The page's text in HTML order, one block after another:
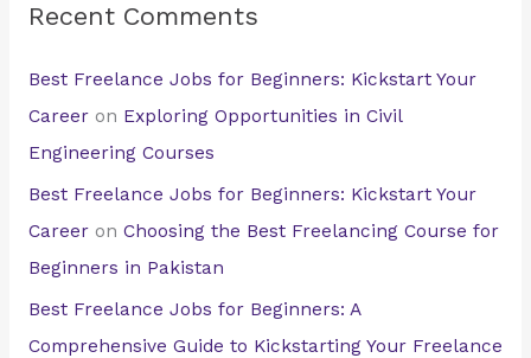
Recent Comments
Best Freelance Jobs for Beginners: Kickstart Your
Careeron Exploring Opportunities in Civil
Engineering Courses
Best Freelance Jobs for Beginners: Kickstart Your
Careeron Choosing the Best Freelancing Course for
Beginners in Pakistan
Best Freelance Jobs for Beginners: A
Comprehensive Guide to Kickstarting Your Freelance